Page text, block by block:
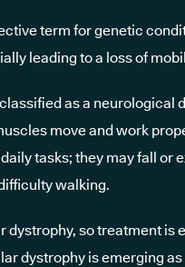
term for genetic
leading to a loss of
as a neurological
move and work
tasks; they may fall or
walking.
dystrophy, so treatment
dystrophy is emerging